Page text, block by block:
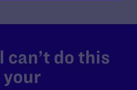
can’t do this